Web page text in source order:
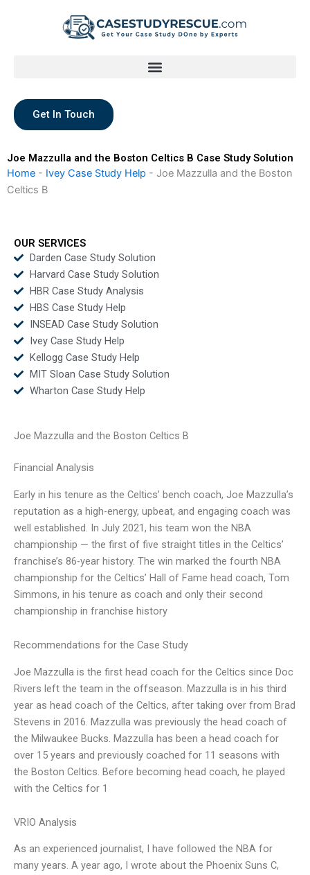
Get In Touch
Joe Mazzulla and the Boston Celtics B Case Study Solution
Home - Ivey Case Study Help - Joe Mazzulla and the Boston
Celtics B
OUR SERVICES
Darden Case Study Solution
Harvard Case Study Solution
HBR Case Study Analysis
HBS Case Study Help
INSEAD Case Study Solution
Ivey Case Study Help
Kellogg Case Study Help
MIT Sloan Case Study Solution
Wharton Case Study Help
Joe Mazzulla and the Boston Celtics B
Financial Analysis
Early in his tenure as the Celtics’ bench coach, Joe Mazzulla’s
reputation as a high-energy, upbeat, and engaging coach was
well established. In July 2021, his team won the NBA
championship — the first of five straight titles in the Celtics’
franchise’s 86-year history. The win marked the fourth NBA
championship for the Celtics’ Hall of Fame head coach, Tom
Simmons, in his tenure as coach and only their second
championship in franchise history
Recommendations for the Case Study
Joe Mazzulla is the first head coach for the Celtics since Doc
Rivers left the team in the offseason. Mazzulla is in his third
year as head coach of the Celtics, after taking over from Brad
Stevens in 2016. Mazzulla was previously the head coach of
the Milwaukee Bucks. Mazzulla has been a head coach for
over 15 years and previously coached for 11 seasons with
the Boston Celtics. Before becoming head coach, he played
with the Celtics for 1
VRIO Analysis
As an experienced journalist, I have followed the NBA for
many years. A year ago, I wrote about the Phoenix Suns C,